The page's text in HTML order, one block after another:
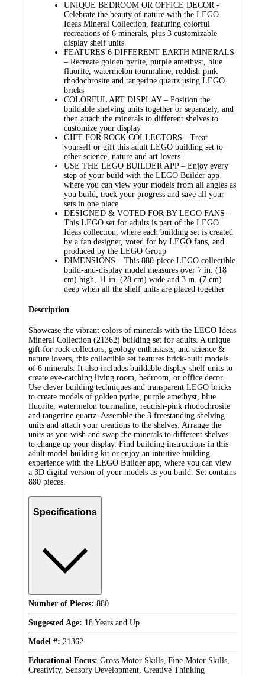
UNIQUE BEDROOM OR OFFICE DECOR -
Celebrate the beauty of nature with the LEGO
Ideas Mineral Collection, featuring colorful
recreations of 6 minerals, plus 3 customizable
display shelf units
FEATURES 6 DIFFERENT EARTH MINERALS
– Recreate golden pyrite, purple amethyst, blue
fluorite, watermelon tourmaline, reddish-pink
rhodochrosite and tangerine quartz using LEGO
bricks
COLORFUL ART DISPLAY – Position the
buildable shelving units together or separately, and
then attach the minerals to different shelves to
customize your display
GIFT FOR ROCK COLLECTORS - Treat
yourself or gift this adult LEGO building set to
other science, nature and art lovers
USE THE LEGO BUILDER APP – Enjoy every
step of your build with the LEGO Builder app
where you can view your models from all angles as
you build, track your progress and save all your
sets in one place
DESIGNED & VOTED FOR BY LEGO FANS –
This LEGO set for adults is part of the LEGO
Ideas collection, where each building set is created
by a fan designer, voted for by LEGO fans, and
produced by the LEGO Group
DIMENSIONS – This 880-piece LEGO collectible
build-and-display model measures over 7 in. (18
cm) high, 11 in. (28 cm) wide and 3 in. (7 cm)
deep when all the shelf units are placed together
Description
Showcase the vibrant colors of minerals with the LEGO Ideas
Mineral Collection (21362) building set for adults. A unique
gift for rock collectors, geology enthusiasts, and science &
nature lovers, this collectible set features brick-built models
of 6 minerals. It also includes buildable display shelf units to
create eye-catching living room, bedroom, or office decor.
Use clever building techniques and transparent LEGO bricks
to create models of golden pyrite, purple amethyst, blue
fluorite, watermelon tourmaline, reddish-pink rhodochrosite
and tangerine quartz. Assemble the 3 freestanding shelving
units and attach your creations to the shelves. Arrange the
units as you wish and swap the minerals to different shelves
to change up your display. Find building instructions in this
adult model building kit or enjoy an intuitive building
experience with the LEGO Builder app, where you can view
a 3D digital version of your models as you build. Set contains
880 pieces.
Specifications
Number of Pieces: 880
Suggested Age: 18 Years and Up
Model #: 21362
Educational Focus: Gross Motor Skills, Fine Motor Skills,
Creativity, Sensory Development, Creative Thinking